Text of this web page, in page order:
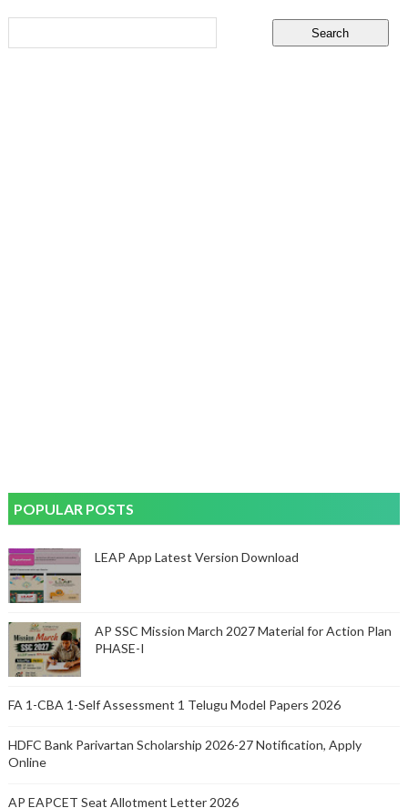
POPULAR POSTS
LEAP App Latest Version Download
AP SSC Mission March 2027 Material for Action Plan
PHASE-I
FA 1-CBA 1-Self Assessment 1 Telugu Model Papers 2026
HDFC Bank Parivartan Scholarship 2026-27 Notification, Apply
Online
AP EAPCET Seat Allotment Letter 2026